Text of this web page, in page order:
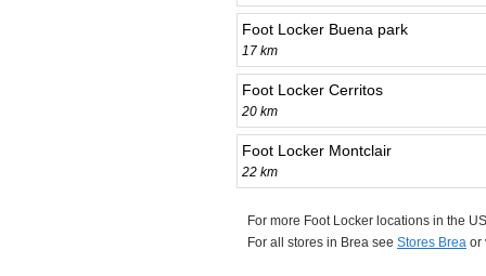
Foot Locker Buena park
17 km
Foot Locker Cerritos
20 km
Foot Locker Montclair
22 km
For more Foot Locker locations in the
For all stores in Brea see Stores Brea or